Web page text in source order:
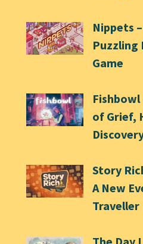
Nippets
Puzzling
Game
Fishbowl
of Grief,
Story
A New
Traveller